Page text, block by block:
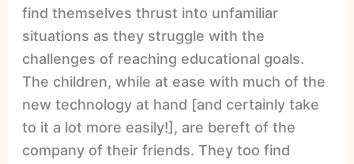
find themselves thrust into unfamiliar
situations as they struggle with the
challenges of reaching educational goals.
The children, while at ease with much of the
new technology at hand [and certainly take
to it a lot more easily!], are bereft of the
company of their friends. They too find